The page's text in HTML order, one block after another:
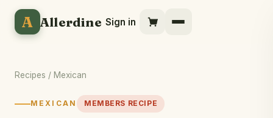
A Allerdine Sign in
Recipes / Mexican
MEXICAN MEMBERS RECIPE